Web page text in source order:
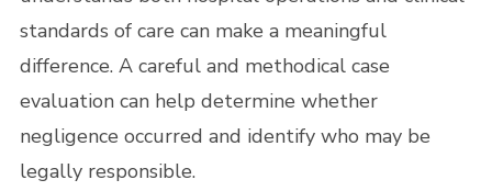
standards of care can make a meaningful
difference. A careful and methodical case
evaluation can help determine whether
negligence occurred and identify who may be
legally responsible.